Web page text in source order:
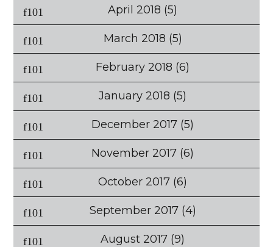
April 2018 (5)
March 2018 (5)
February 2018 (6)
January 2018 (5)
December 2017 (5)
November 2017 (6)
October 2017 (6)
September 2017(4)
August 2017 (9)